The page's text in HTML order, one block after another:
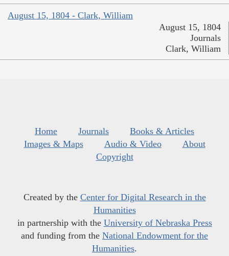
August 15, 1804 - Clark, William
August 15, 1804
Journals
Clark, William
Home Journals
Books & Articles
Images & Maps
Audio & Video
About
Copyright
Created by the Center for Digital Research in the
Humanities
in partnership with the University of Nebraska Press
and funding from the National Endowment for the
Humanities.